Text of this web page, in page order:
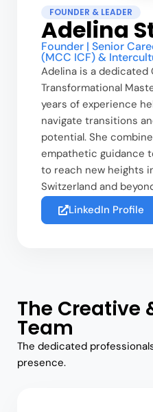
FOUNDER & LEADER
Adelina
Founder | Senior
(MCC ICF) &
Adelina is a dedicated
Transformational
years of experience
navigate transitions
potential. She
empathetic guidance
to reach new heights
Switzerland and
LinkedIn Profile
The Creative
Team
The dedicated
presence.